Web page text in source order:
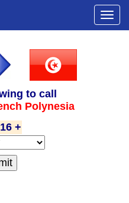
to call
Polynesia
+